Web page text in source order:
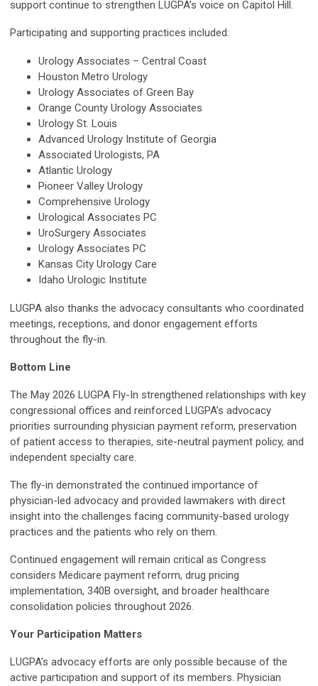
support continue to strengthen LUGPA’s voice on Capitol Hill.
Participating and supporting practices included:
Urology Associates – Central Coast
Houston Metro Urology
Urology Associates of Green Bay
Orange County Urology Associates
Urology St. Louis
Advanced Urology Institute of Georgia
Associated Urologists, PA
Atlantic Urology
Pioneer Valley Urology
Comprehensive Urology
Urological Associates PC
UroSurgery Associates
Urology Associates PC
Kansas City Urology Care
Idaho Urologic Institute
LUGPA also thanks the advocacy consultants who coordinated
meetings, receptions, and donor engagement efforts
throughout the fly-in.
Bottom Line
The May 2026 LUGPA Fly-In strengthened relationships with key
congressional offices and reinforced LUGPA’s advocacy
priorities surrounding physician payment reform, preservation
of patient access to therapies, site-neutral payment policy, and
independent specialty care.
The fly-in demonstrated the continued importance of
physician-led advocacy and provided lawmakers with direct
insight into the challenges facing community-based urology
practices and the patients who rely on them.
Continued engagement will remain critical as Congress
considers Medicare payment reform, drug pricing
implementation, 340B oversight, and broader healthcare
consolidation policies throughout 2026.
Your Participation Matters
LUGPA’s advocacy efforts are only possible because of the
active participation and support of its members. Physician